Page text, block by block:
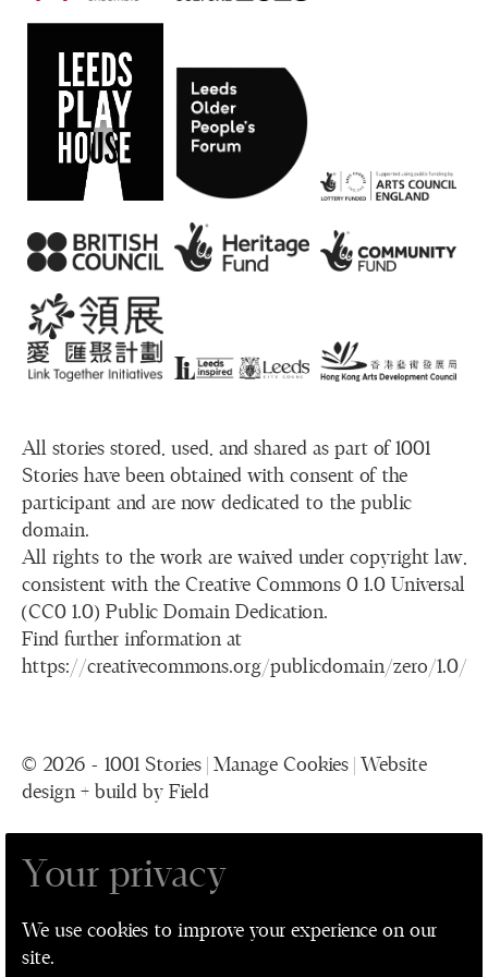
Your privacy
We use cookies to improve your experience on our
site.
All stories stored, used, and shared as part of 1001
Stories have been obtained with consent of the
participant and are now dedicated to the public
domain.
All rights to the work are waived under copyright law,
consistent with the Creative Commons 0 1.0 Universal
(CC0 1.0) Public Domain Dedication.
Find further information at
https://creativecommons.org/publicdomain/zero/1.0/
© 2026 - 1001 Stories | Manage Cookies
Website
design + build by Field
1001 Stories is a collaboration between The
Performance Ensemble, Leeds Playhouse, Leeds
Museum and Galleries, and Leeds Older People's